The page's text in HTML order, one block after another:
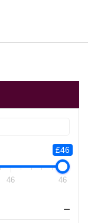
£46
46 46